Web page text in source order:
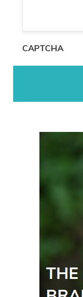
CAPTCHA